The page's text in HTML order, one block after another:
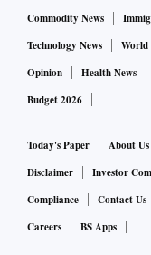
Commodity News
Technology News
World
Opinion
Health News
Budget 2026
Today's Paper About Us
Disclaimer
Investor
Compliance
Contact Us
Careers
BS Apps